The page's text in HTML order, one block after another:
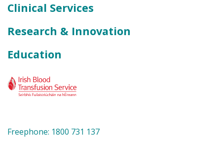
Clinical Services
Research & Innovation
Education
Freephone: 1800 731 137